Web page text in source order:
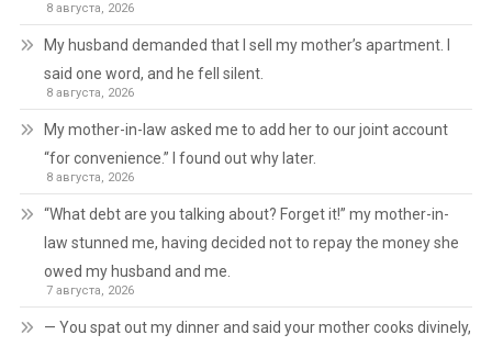
8 августа, 2026
My husband demanded that I sell my mother’s apartment. I
said one word, and he fell silent.
8 августа, 2026
My mother-in-law asked me to add her to our joint account
“for convenience.” I found out why later.
8 августа, 2026
“What debt are you talking about? Forget it!” my mother-in-
law stunned me, having decided not to repay the money she
owed my husband and me.
7 августа, 2026
— You spat out my dinner and said your mother cooks divinely,